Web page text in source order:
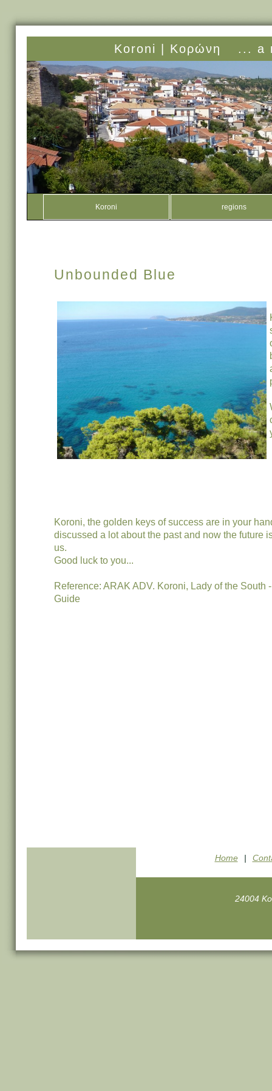
Koroni | Κορώνη ... a
Koroni regions
Unbounded Blue
Koroni, the golden keys of success are in your
discussed a lot about the past and now the future
us.
Good luck to you...
Reference: ARAK ADV. Koroni, Lady of the South
Guide
Home |
24004